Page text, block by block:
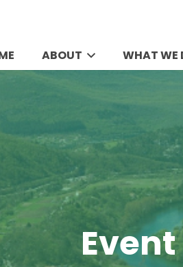
ABOUT WHAT WE
Event